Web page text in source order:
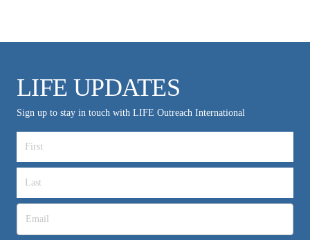
LIFE UPDATES
Sign up to stay in touch with LIFE Outreach International